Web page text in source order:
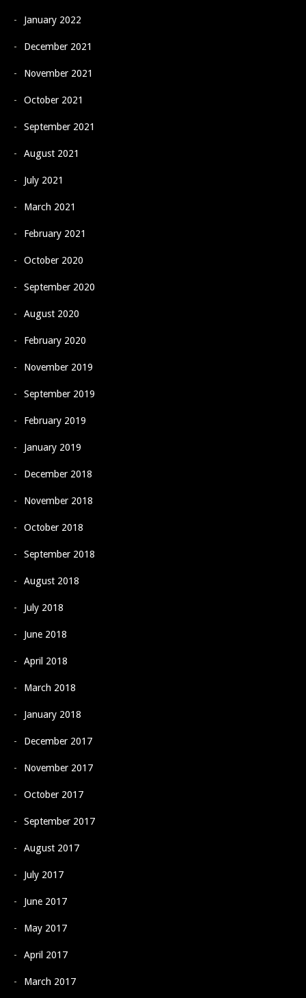
January 2022
December 2021
November 2021
October 2021
September 2021
August 2021
July 2021
March 2021
February 2021
October 2020
September 2020
August 2020
February 2020
November 2019
September 2019
February 2019
January 2019
December 2018
November 2018
October 2018
September 2018
August 2018
July 2018
June 2018
April 2018
March 2018
January 2018
December 2017
November 2017
October 2017
September 2017
August 2017
July 2017
June 2017
May 2017
April 2017
March 2017